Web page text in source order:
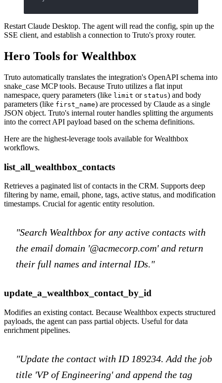
Restart Claude Desktop. The agent will read the config, spin up the
SSE client, and establish a connection to Truto's proxy router.
Hero Tools for Wealthbox
Truto automatically translates the integration's OpenAPI schema into
snake_case MCP tools. Because Truto utilizes a flat input
namespace, query parameters (like limit or status) and body
parameters (like first_name) are processed by Claude as a single
JSON object. Truto's internal router handles splitting the arguments
into the correct API payload based on the schema definitions.
Here are the highest-leverage tools available for Wealthbox
workflows.
list_all_wealthbox_contacts
Retrieves a paginated list of contacts in the CRM. Supports deep
filtering by name, email, phone, tags, active status, and modification
timestamps. Crucial for agentic entity resolution.
"Search Wealthbox for any active contacts with
the email domain '@acmecorp.com' and return
their full names and internal IDs."
update_a_wealthbox_contact_by_id
Modifies an existing contact. Because Wealthbox expects structured
payloads, the agent can pass partial objects. Useful for data
enrichment pipelines.
"Update the contact with ID 189234. Add the job
title 'VP of Engineering' and append the tag